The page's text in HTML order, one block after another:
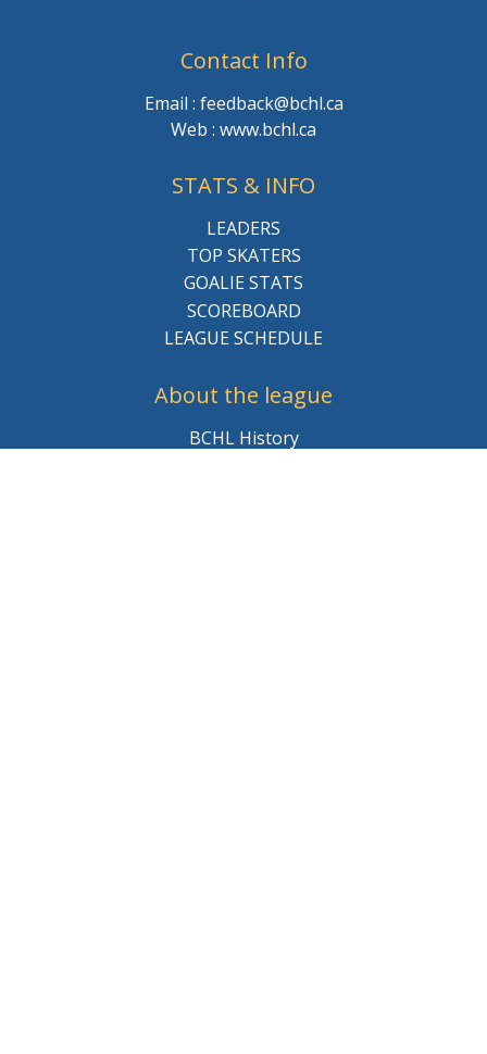
Contact Info
Email : feedback@bchl.ca
Web : www.bchl.ca
STATS & INFO
LEADERS
TOP SKATERS
GOALIE STATS
SCOREBOARD
LEAGUE SCHEDULE
About the league
BCHL History